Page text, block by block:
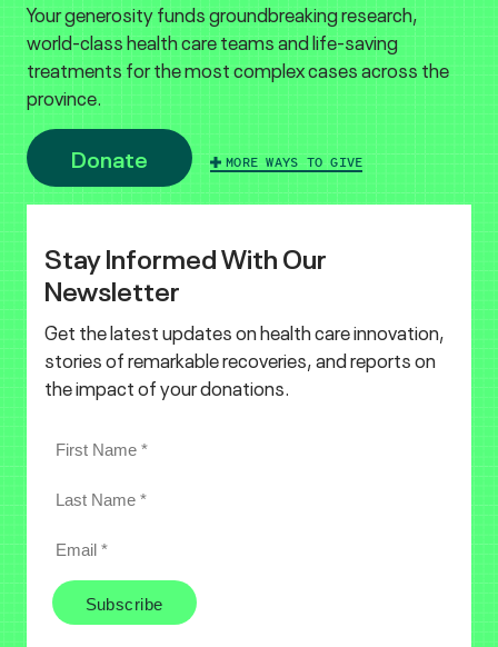
Your generosity funds groundbreaking research,
world-class health care teams and life-saving
treatments for the most complex cases across the
province.
Donate MORE WAYS TO GIVE
Stay Informed With Our
Newsletter
Get the latest updates on health care innovation,
stories of remarkable recoveries, and reports on
the impact of your donations.